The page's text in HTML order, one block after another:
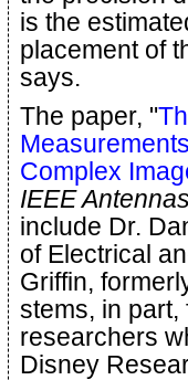
is the
placement of
says.
The paper, "
Complex
IEEE
include Dr.
of Electrical
Griffin,
stems, in
researchers
Disney